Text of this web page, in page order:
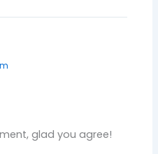
glad you agree!